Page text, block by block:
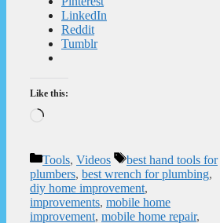
LinkedIn
Reddit
Tumblr
Like this:
Loading…
Categories
Tools, Videos Tags
best hand tools for
plumbers, best wrench for plumbing,
diy home improvement,
improvements, mobile home
improvement, mobile home repair,